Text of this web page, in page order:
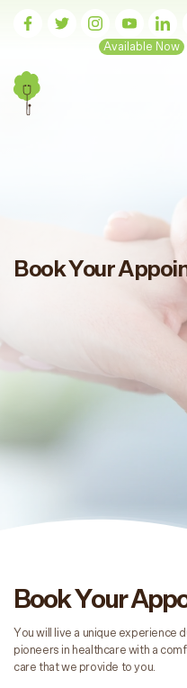
Available Now
Book Your
Book Your
You will live a unique experience
pioneers in healthcare with a
care that we provide to you.